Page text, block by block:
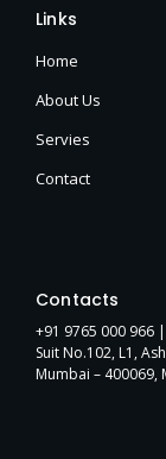
Links
Home
About Us
Servies
Contact
Contacts
+91 9765 000 966 |
Suit No.102, L1,
Mumbai – 400069,